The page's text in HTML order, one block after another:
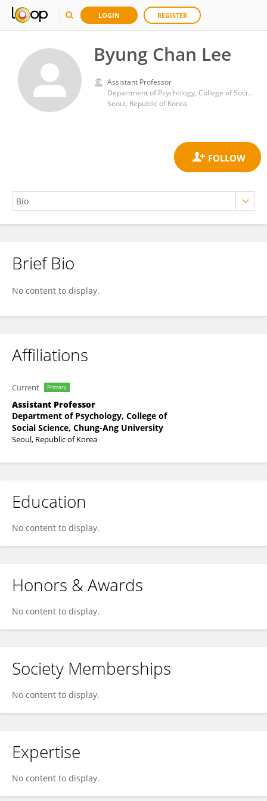
LOGIN REGISTER
Byung Chan Lee
Assistant Professor
Department of Psychology, College of Social Science, Chung-Ang University
Seoul, Republic of Korea
Byung Chan Lee
Brief Bio
No content to display.
Affiliations
Current Primary
Assistant Professor
Department of Psychology, College of
Social Science, Chung-Ang University
Seoul, Republic of Korea
Education
No content to display.
Honors & Awards
No content to display.
Society Memberships
No content to display.
Expertise
No content to display.